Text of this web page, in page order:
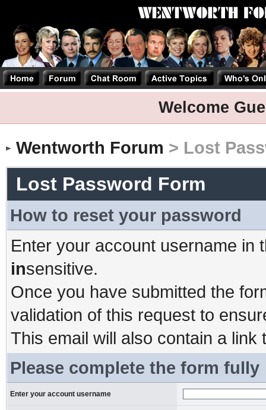
Welcome
Wentworth Forum > Lost
Lost Password Form
How to reset your password
Enter your account username in
insensitive.
Once you have submitted the
validation of this request to
This email will also contain a
Please complete the form fully
Enter your account username